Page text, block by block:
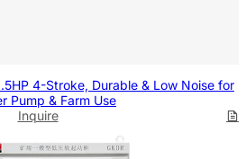
4-Stroke, Durable & Low Noise for
Pump & Farm Use
Inquire